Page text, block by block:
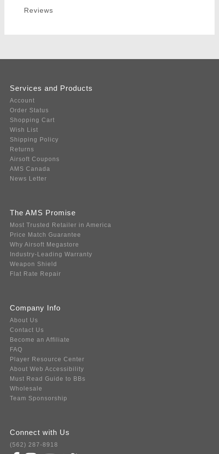
Reviews
Services and Products
Account
Order Status
Shopping Cart
Wish List
Shipping Policy
Returns
Airsoft Coupons
AMS Canada
News Letter
The AMS Promise
Most Trusted Retailer in America
Price Match Guarantee
Why Airsoft Megastore
Industry-Leading Warranty
Weapon Shield
Flat Rate Repair
Company Info
About Us
Contact Us
Become an Affiliate
FAQ
Player Resource Center
About Web Accessibility
Must Read Guide to BBs
Wholesale
Team Sponsorship
Connect with Us
(562) 287-8918